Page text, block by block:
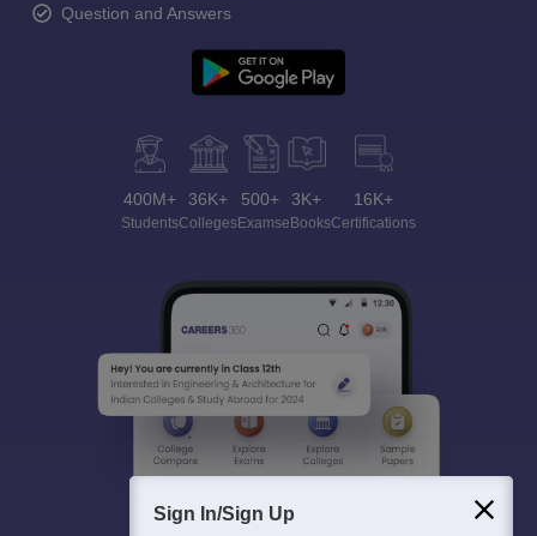
Question and Answers
400M+
Students
36K+
Colleges
500+
Exams
3K+
eBooks
16K+
Certifications
Sign In/Sign Up